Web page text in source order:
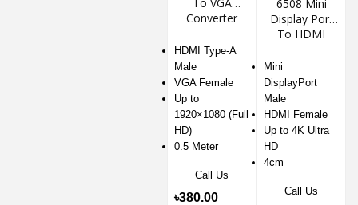
Converter
HDMI Type-A
Male
VGA Female
Up to
1920×1080 (Full
HD)
0.5 Meter
Call Us
৳380.00
6508 Mini
Display Port
To HDMI
Mini
DisplayPort
Male
HDMI Female
Up to 4K Ultra
HD
4cm
Call Us